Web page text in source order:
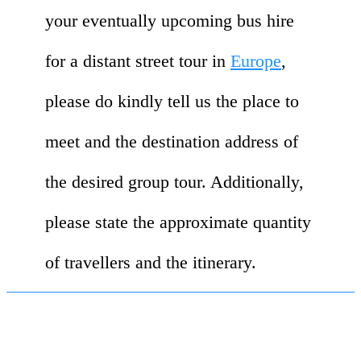
your eventually upcoming bus hire
for a distant street tour in Europe,
please do kindly tell us the place to
meet and the destination address of
the desired group tour. Additionally,
please state the approximate quantity
of travellers and the itinerary.